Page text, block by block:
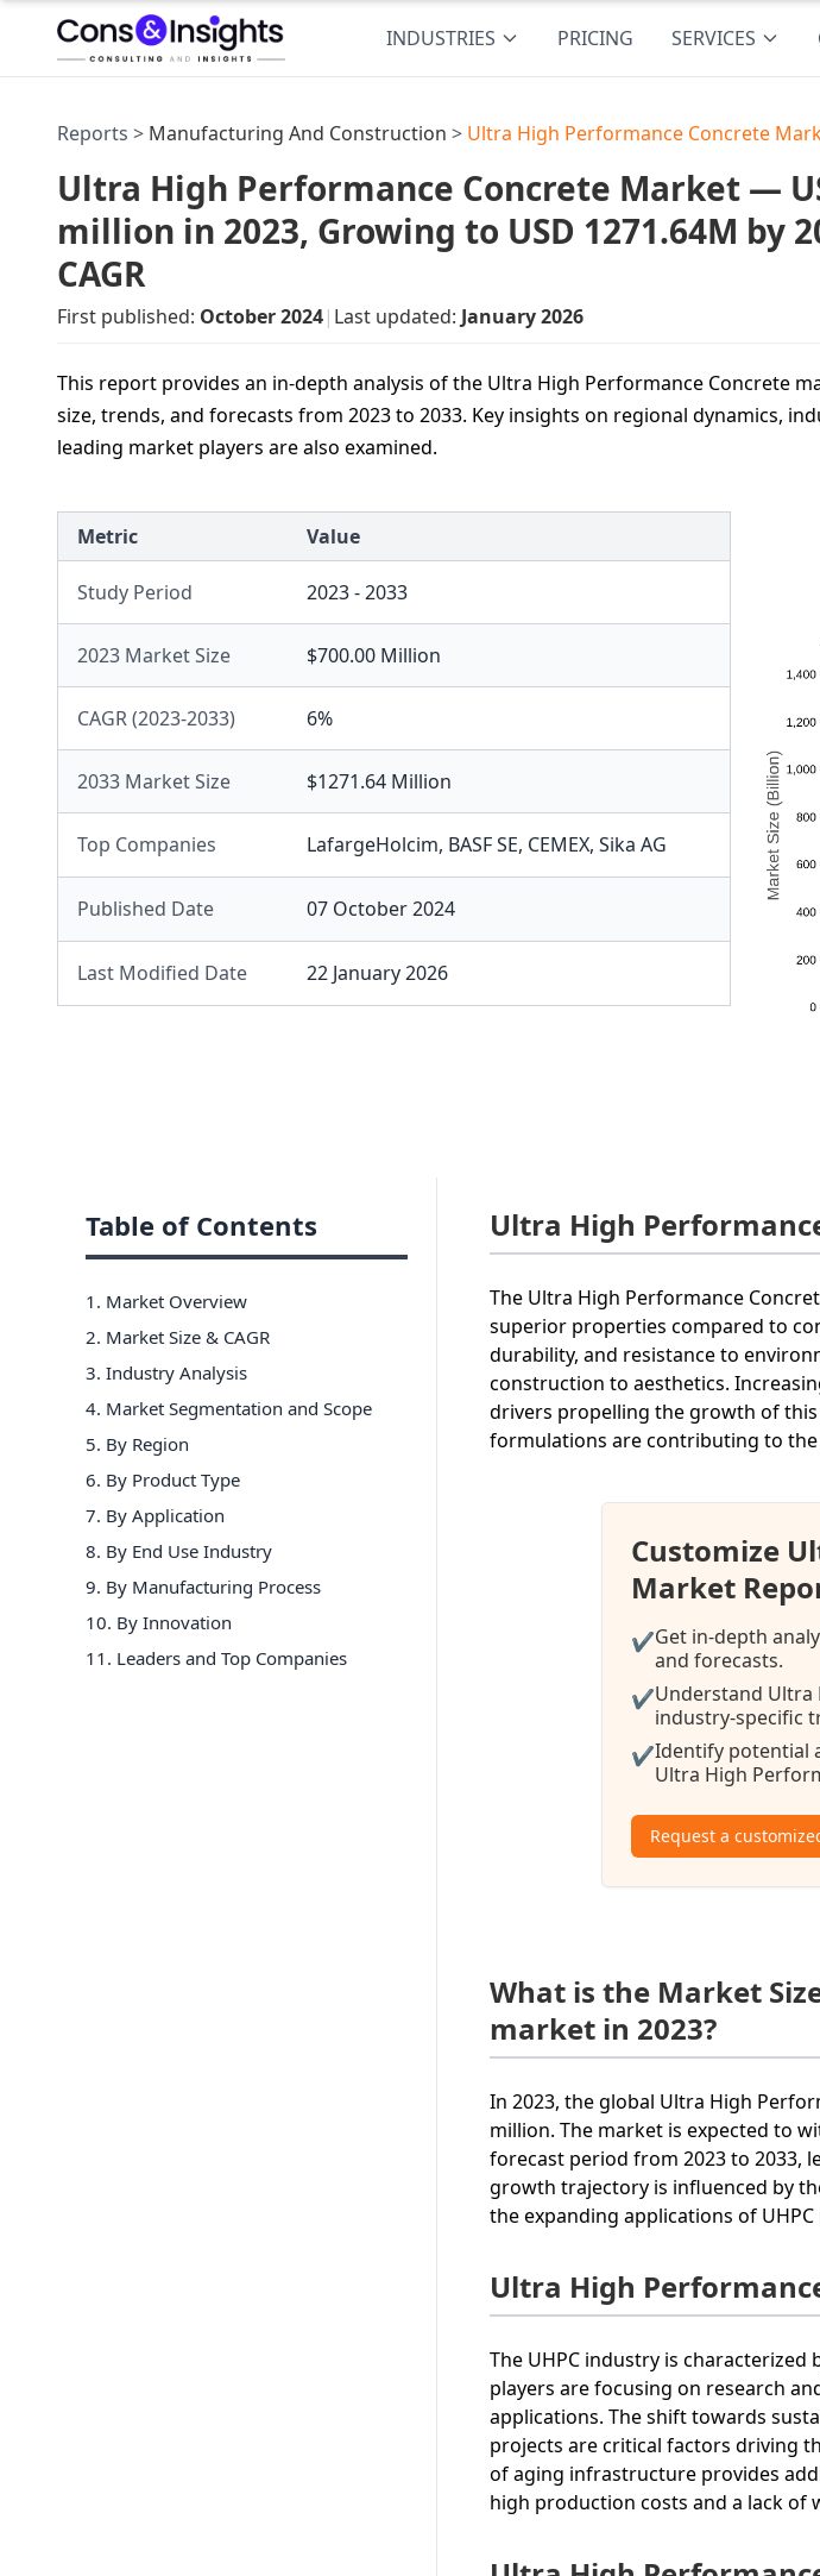
INDUSTRIES PRICING SERVICES
Reports > Manufacturing And Construction > Ultra High Performance Concrete
Ultra High Performance Concrete Market —
million in 2023, Growing to USD 1271.64M by
CAGR
First published: October 2024| Last updated: January 2026
This report provides an in-depth analysis of the Ultra High Performance Concrete
size, trends, and forecasts from 2023 to 2033. Key insights on regional dynamics,
leading market players are also examined.
Metric Value
Study Period 2023 - 2033
2023 Market Size $700.00 Million
CAGR (2023-2033) 6%
2033 Market Size $1271.64 Million
Top Companies LafargeHolcim, BASF SE, CEMEX, Sika AG
Published Date 07 October 2024
Last Modified Date 22 January 2026
Table of Contents
1. Market Overview
2. Market Size & CAGR
3. Industry Analysis
4. Market Segmentation and Scope
5. By Region
6. By Product Type
7. By Application
8. By End Use Industry
9. By Manufacturing Process
10. By Innovation
11 . Leaders and Top Companies
Ultra High
The Ultra High Performance
superior properties compared to
durability, and resistance to
construction to aesthetics.
drivers propelling the growth of
formulations are contributing to the
Customize
Market
✔Get in-depth
and forecasts.
✔Understand Ultra
industry-specific
✔Identify potential
Ultra High
Request a
What is the Market
market in 2023?
In 2023, the global Ultra High
million. The market is expected to
forecast period from 2023 to 2033,
growth trajectory is influenced by
the expanding applications of
Ultra High
The UHPC industry is
players are focusing on research
applications. The shift towards
projects are critical factors driving
of aging infrastructure provides
high production costs and a lack of